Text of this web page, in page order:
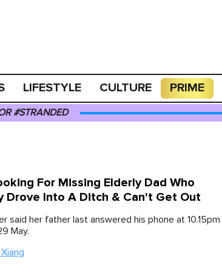
LIFESTYLE CULTURE PRIME
#STRANDED
For Missing Elderly Dad Who
Drove Into A Ditch & Can't Get Out
said her father last answered his phone at 10.15pm
May.